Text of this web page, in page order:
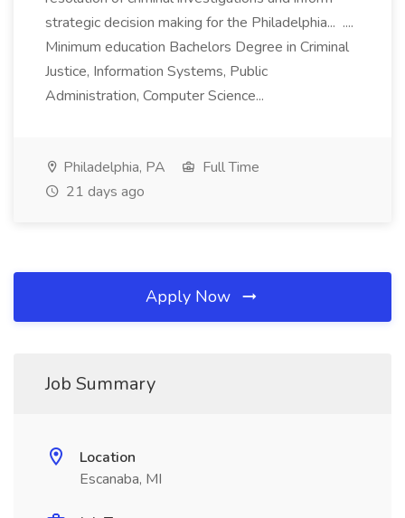
strategic decision making for the Philadelphia... ....
Minimum education Bachelors Degree in Criminal
Justice, Information Systems, Public
Administration, Computer Science...
Philadelphia, PA
Full Time
21 days ago
Apply Now
Job Summary
Location
Escanaba, MI